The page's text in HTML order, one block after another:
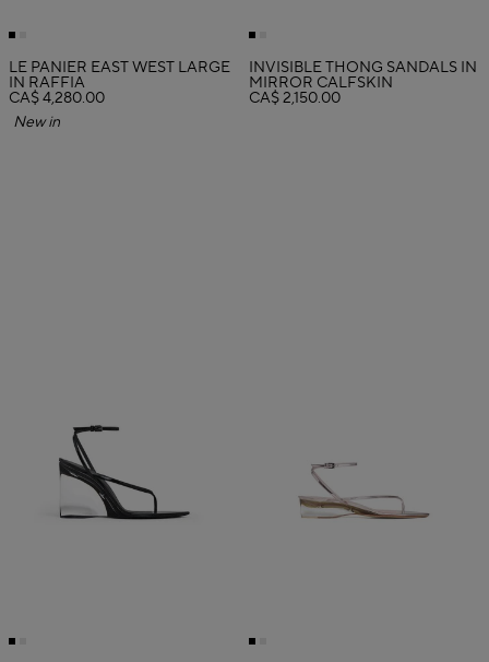
LE PANIER EAST WEST LARGE
IN RAFFIA
CA$ 4,280.00
New in
INVISIBLE THONG SANDALS IN
MIRROR CALFSKIN
CA$ 2,150.00